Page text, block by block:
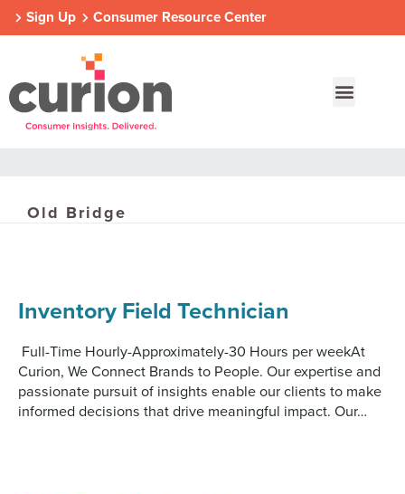
Sign Up Consumer Resource Center
Our Approach
How We ConnectDigital
Global Partners
Consumer Centers
Who We Are
How We ConnectDigital
Global Partners
Contact Us
How We ConnectDigital
Global Partners
Old Bridge
Inventory Field Technician
Full-Time Hourly-Approximately-30 Hours per weekAt
Curion, We Connect Brands to People. Our expertise and
passionate pursuit of insights enable our clients to make
informed decisions that drive meaningful impact. Our…